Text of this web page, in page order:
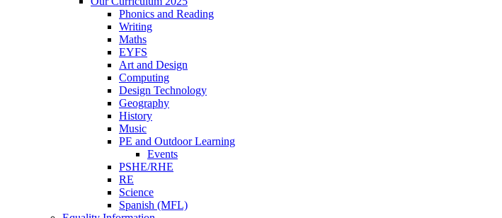
Phonics and Reading
Writing
Maths
EYFS
Art and Design
Computing
Design Technology
Geography
History
Music
PE and Outdoor Learning
Events
PSHE/RHE
RE
Science
Spanish (MFL)